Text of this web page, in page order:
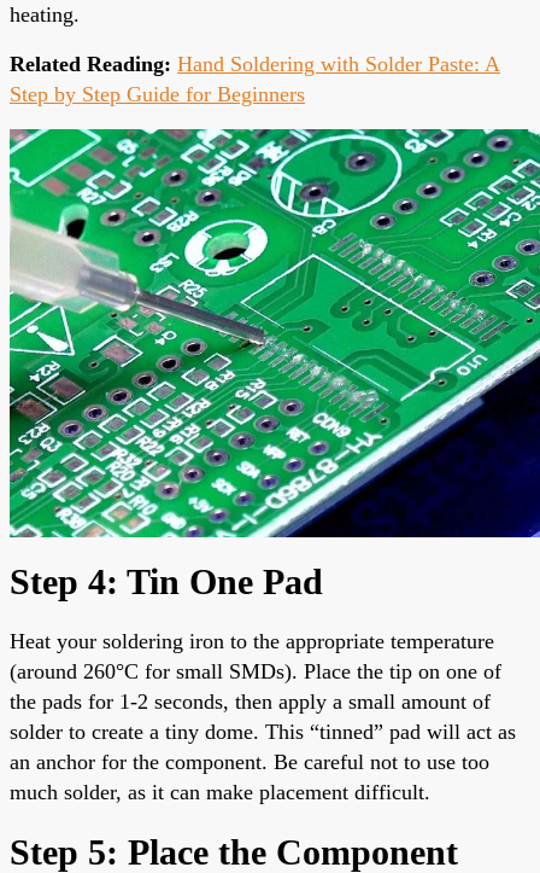
heating.
Related Reading: Hand Soldering with Solder Paste: A
Step by Step Guide for Beginners
Step 4: Tin One Pad
Heat your soldering iron to the appropriate temperature
(around 260°C for small SMDs). Place the tip on one of
the pads for 1-2 seconds, then apply a small amount of
solder to create a tiny dome. This “tinned” pad will act as
an anchor for the component. Be careful not to use too
much solder, as it can make placement difficult.
Step 5: Place the Component